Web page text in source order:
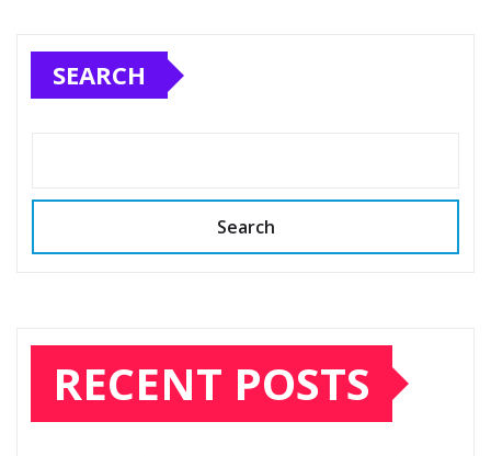
SEARCH
Search
RECENT POSTS